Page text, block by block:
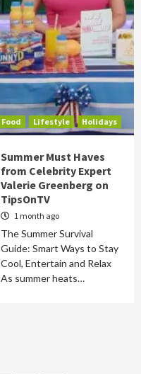
Food Lifestyle Holidays
Summer Must Haves
from Celebrity Expert
Valerie Greenberg on
TipsOnTV
1 month ago
The Summer Survival
Guide: Smart Ways to Stay
Cool, Entertain and Relax
As summer heats…